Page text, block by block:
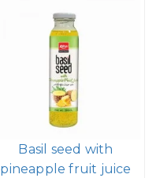
Basil seed with
pineapple fruit juice